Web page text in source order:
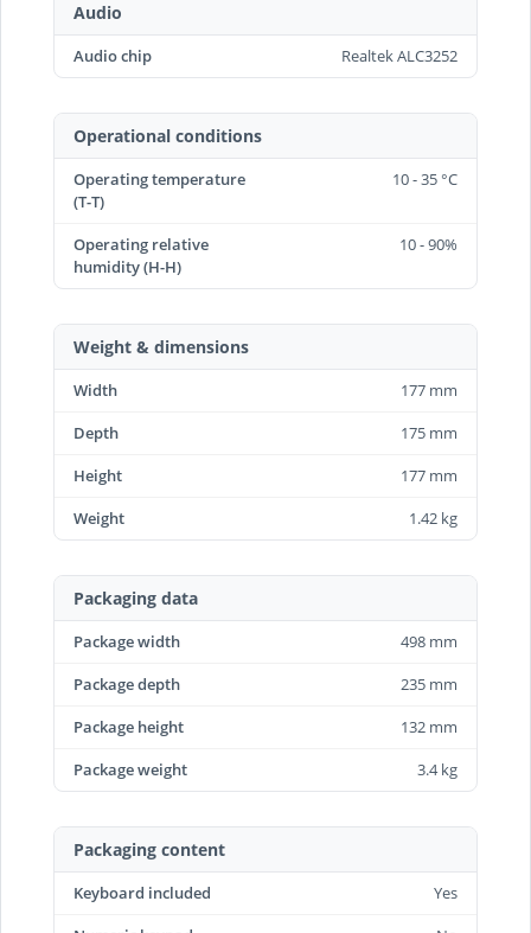
Audio
Audio chip Realtek ALC3252
Operational conditions
Operating temperature
(T-T)
10 - 35 °C
Operating relative
humidity (H-H)
10 - 90%
Weight & dimensions
Width
177 mm
Depth
175 mm
Height
177 mm
Weight
1.42 kg
Packaging data
Package width
498 mm
Package depth
235 mm
Package height
132 mm
Package weight
3.4 kg
Packaging content
Keyboard included
Yes